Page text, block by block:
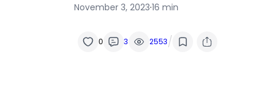
November 3, 2023·16 min
0 3 2553/